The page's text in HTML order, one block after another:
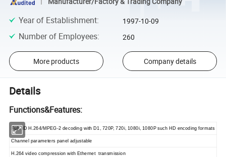
Year of Establishment: 1997-10-09
Number of Employees: 260
More products Company details
Details
Functions&Features:
Full HD H.264/MPEG-2 decoding with D1, 720P, 720i, 1080i, 1080P such HD encoding formats
Channel parameters panel adjustable
H.264 video compression with Ethernet transmission